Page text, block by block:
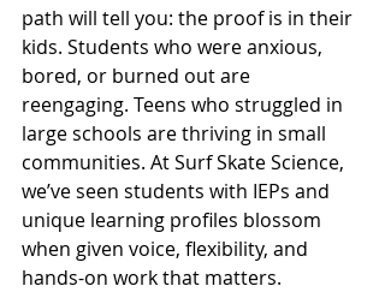
path will tell you: the proof is in their
kids. Students who were anxious,
bored, or burned out are
reengaging. Teens who struggled in
large schools are thriving in small
communities. At Surf Skate Science,
we’ve seen students with IEPs and
unique learning profiles blossom
when given voice, flexibility, and
hands-on work that matters.